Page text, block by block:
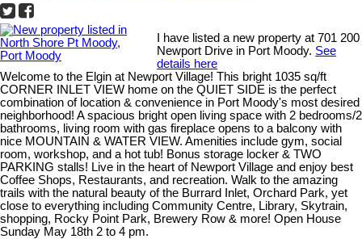
I have listed a new property at 701 200
Newport Drive in Port Moody. See
details here
Welcome to the Elgin at Newport Village! This bright 1035 sq/ft
CORNER INLET VIEW home on the QUIET SIDE is the perfect
combination of location & convenience in Port Moody's most desired
neighborhood! A spacious bright open living space with 2 bedrooms/2
bathrooms, living room with gas fireplace opens to a balcony with
nice MOUNTAIN & WATER VIEW. Amenities include gym, social
room, workshop, and a hot tub! Bonus storage locker & TWO
PARKING stalls! Live in the heart of Newport Village and enjoy best
Coffee Shops, Restaurants, and recreation. Walk to the amazing
trails with the natural beauty of the Burrard Inlet, Orchard Park, yet
close to everything including Community Centre, Library, Skytrain,
shopping, Rocky Point Park, Brewery Row & more! Open House
Sunday May 18th 2 to 4 pm.